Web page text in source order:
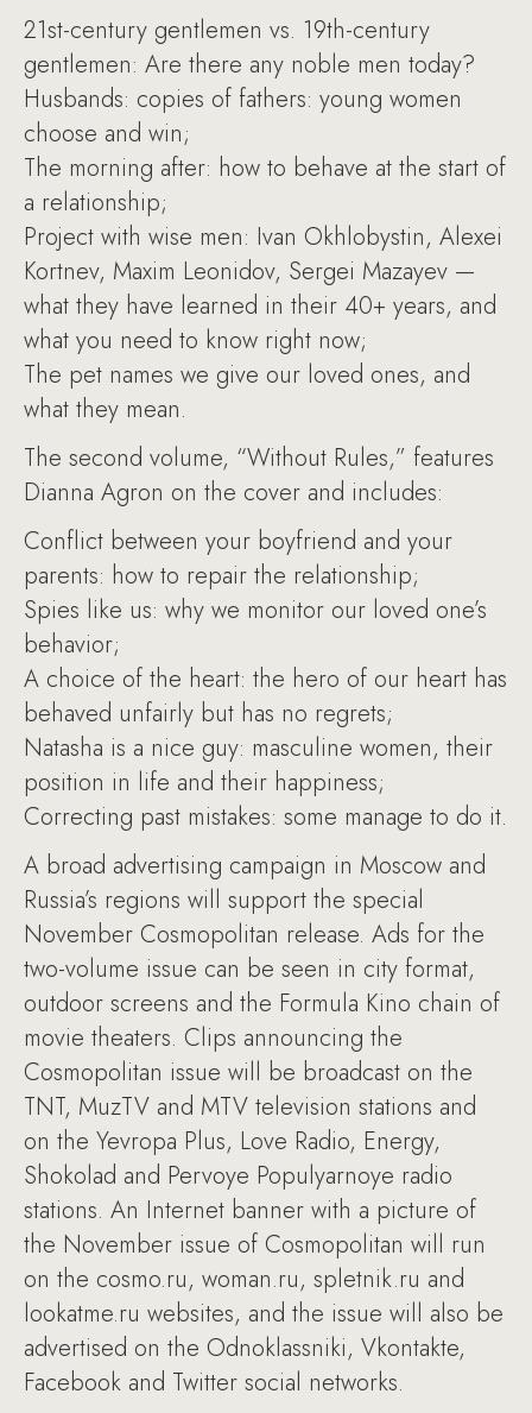
21st-century gentlemen vs. 19th-century
gentlemen: Are there any noble men today?
Husbands: copies of fathers: young women
choose and win;
The morning after: how to behave at the start of
a relationship;
Project with wise men: Ivan Okhlobystin, Alexei
Kortnev, Maxim Leonidov, Sergei Mazayev —
what they have learned in their 40+ years, and
what you need to know right now;
The pet names we give our loved ones, and
what they mean.
The second volume, “Without Rules,” features
Dianna Agron on the cover and includes:
Conflict between your boyfriend and your
parents: how to repair the relationship;
Spies like us: why we monitor our loved one’s
behavior;
A choice of the heart: the hero of our heart has
behaved unfairly but has no regrets;
Natasha is a nice guy: masculine women, their
position in life and their happiness;
Correcting past mistakes: some manage to do it.
A broad advertising campaign in Moscow and
Russia’s regions will support the special
November Cosmopolitan release. Ads for the
two-volume issue can be seen in city format,
outdoor screens and the Formula Kino chain of
movie theaters. Clips announcing the
Cosmopolitan issue will be broadcast on the
TNT, MuzTV and MTV television stations and
on the Yevropa Plus, Love Radio, Energy,
Shokolad and Pervoye Populyarnoye radio
stations. An Internet banner with a picture of
the November issue of Cosmopolitan will run
on the cosmo.ru, woman.ru, spletnik.ru and
lookatme.ru websites, and the issue will also be
advertised on the Odnoklassniki, Vkontakte,
Facebook and Twitter social networks.